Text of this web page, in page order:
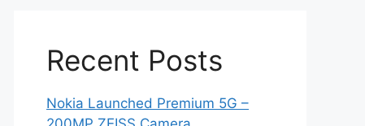
Recent Posts
Nokia Launched Premium 5G –